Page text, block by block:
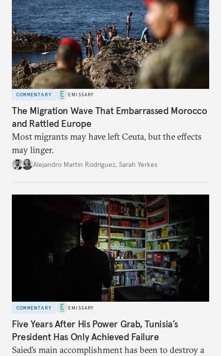
COMMENTARY EMISSARY
The Migration Wave That Embarrassed Morocco
and Rattled Europe
Most migrants may have left Ceuta, but the effects
may linger.
Alejandro Martin Rodriguez, Sarah Yerkes
COMMENTARY EMISSARY
Five Years After His Power Grab, Tunisia’s
President Has Only Achieved Failure
Saied’s main accomplishment has been to destroy a